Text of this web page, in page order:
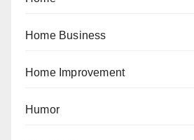
Home Business
Home Improvement
Humor